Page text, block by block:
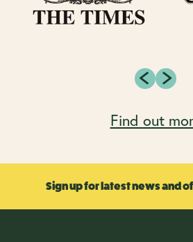
Find out
Sign up for latest news and